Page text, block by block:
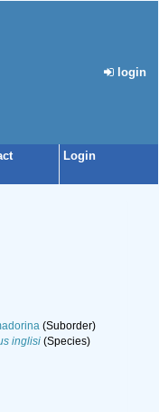
login
Login
(Suborder)
inglisi(Species)